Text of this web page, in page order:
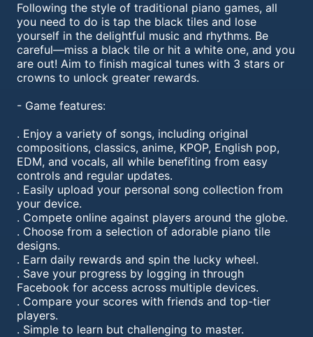
Following the style of traditional piano games, all
you need to do is tap the black tiles and lose
yourself in the delightful music and rhythms. Be
careful—miss a black tile or hit a white one, and you
are out! Aim to finish magical tunes with 3 stars or
crowns to unlock greater rewards.
- Game features:
. Enjoy a variety of songs, including original
compositions, classics, anime, KPOP, English pop,
EDM, and vocals, all while benefiting from easy
controls and regular updates.
. Easily upload your personal song collection from
your device.
. Compete online against players around the globe.
. Choose from a selection of adorable piano tile
designs.
. Earn daily rewards and spin the lucky wheel.
. Save your progress by logging in through
Facebook for access across multiple devices.
. Compare your scores with friends and top-tier
players.
. Simple to learn but challenging to master.